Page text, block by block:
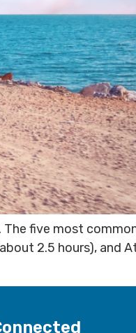
The five most
2.5 hours), and